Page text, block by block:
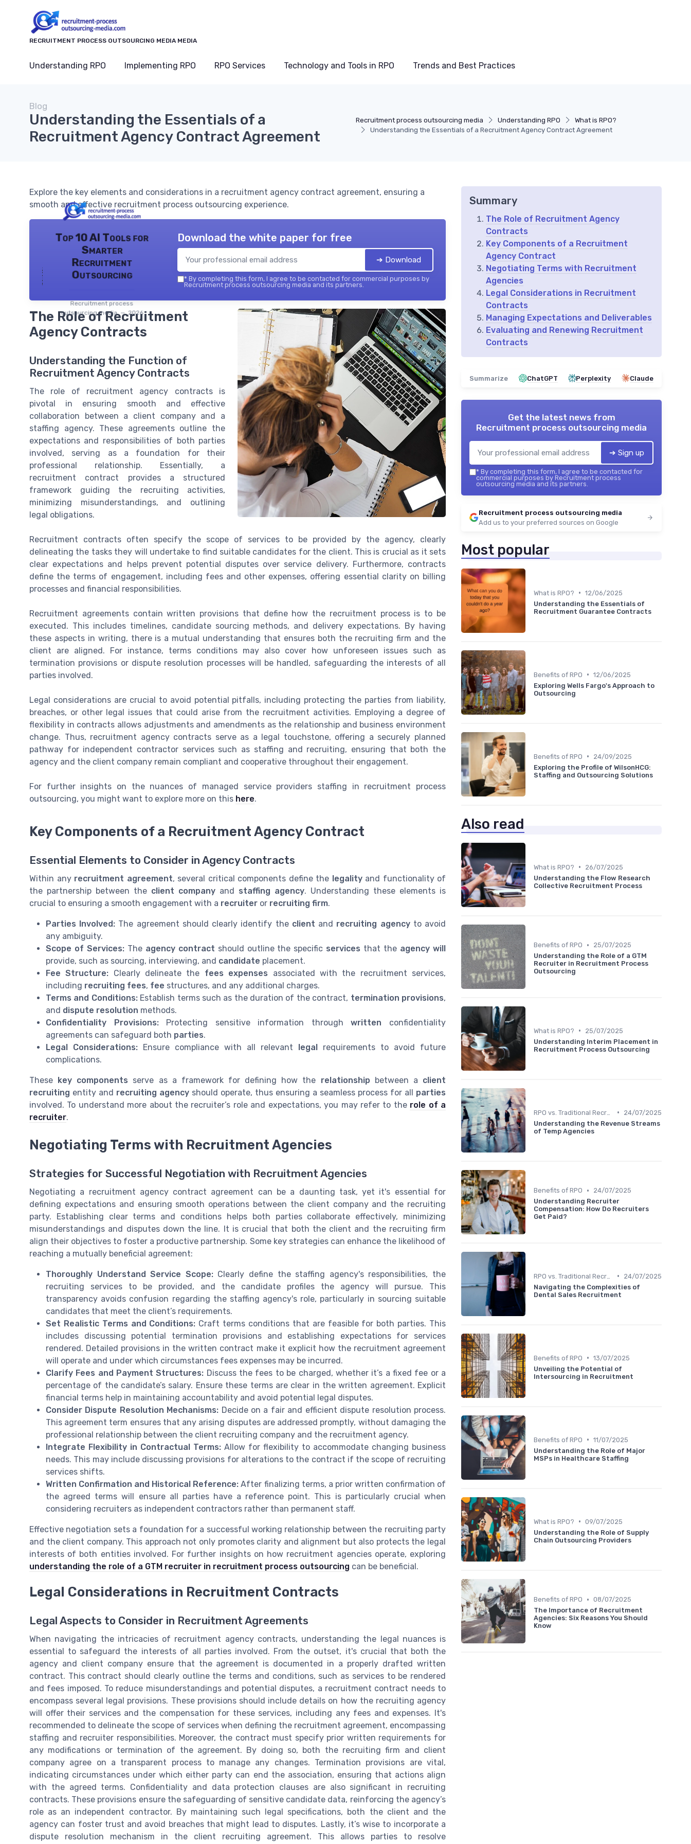
RECRUITMENT PROCESS OUTSOURCING MEDIA MEDIA
Understanding RPO Implementing RPO RPO Services Technology and Tools in RPO Trends and Best Practices
Recruitment process outsourcing media Understanding RPO
What is RPO?
Understanding the Essentials of a Recruitment Agency Contract Agreement
Blog
Understanding the Essentials of a
Recruitment Agency Contract Agreement
Explore the key elements and considerations in a recruitment agency contract agreement, ensuring a
smooth and effective recruitment process outsourcing experience.
Top 10 AI Tools for
Smarter
Recruitment
Outsourcing
Recruitment process
outsourcing media — 2026
Download the white paper for free
➔ Download
* By completing this form, I agree to be contacted for commercial purposes by
Recruitment process outsourcing media and its partners.
The Role of Recruitment
Agency Contracts
Understanding the Function of
Recruitment Agency Contracts
The role of recruitment agency contracts is
pivotal in ensuring smooth and effective
collaboration between a client company and a
staffing agency. These agreements outline the
expectations and responsibilities of both parties
involved, serving as a foundation for their
professional relationship. Essentially, a
recruitment contract provides a structured
framework guiding the recruiting activities,
minimizing misunderstandings, and outlining
legal obligations.
Recruitment contracts often specify the scope of services to be provided by the agency, clearly
delineating the tasks they will undertake to find suitable candidates for the client. This is crucial as it sets
clear expectations and helps prevent potential disputes over service delivery. Furthermore, contracts
define the terms of engagement, including fees and other expenses, offering essential clarity on billing
processes and financial responsibilities.
Recruitment agreements contain written provisions that define how the recruitment process is to be
executed. This includes timelines, candidate sourcing methods, and delivery expectations. By having
these aspects in writing, there is a mutual understanding that ensures both the recruiting firm and the
client are aligned. For instance, terms conditions may also cover how unforeseen issues such as
termination provisions or dispute resolution processes will be handled, safeguarding the interests of all
parties involved.
Legal considerations are crucial to avoid potential pitfalls, including protecting the parties from liability,
breaches, or other legal issues that could arise from the recruitment activities. Employing a degree of
flexibility in contracts allows adjustments and amendments as the relationship and business environment
change. Thus, recruitment agency contracts serve as a legal touchstone, offering a securely planned
pathway for independent contractor services such as staffing and recruiting, ensuring that both the
agency and the client company remain compliant and cooperative throughout their engagement.
For further insights on the nuances of managed service providers staffing in recruitment process
outsourcing, you might want to explore more on this here.
Key Components of a Recruitment Agency Contract
Essential Elements to Consider in Agency Contracts
Within any recruitment agreement, several critical components define the legalityand functionality of
the partnership between the client company and staffing agency. Understanding these elements is
crucial to ensuring a smooth engagement with a recruiter or recruiting firm.
Parties Involved: The agreement should clearly identify the client and recruiting agencyto avoid
any ambiguity.
Scope of Services:The agency contract should outline the specific services that the agency will
provide, such as sourcing, interviewing, and candidate placement.
Fee Structure: Clearly delineate the fees expenses associated with the recruitment services,
including recruiting fees, fee structures, and any additional charges.
Terms and Conditions:Establish terms such as the duration of the contract, termination provisions,
and dispute resolution methods.
Confidentiality Provisions:Protecting sensitive information throughwritten confidentiality
agreements can safeguard both parties.
Legal Considerations: Ensure compliance with all relevant legal requirements to avoid future
complications.
These key components serve as a framework for defining how the relationship between a client
recruiting entity and recruiting agency should operate, thus ensuring a seamless process for all parties
involved. To understand more about the recruiter’s role and expectations, you may refer to the role of a
recruiter.
Negotiating Terms with Recruitment Agencies
Strategies for Successful Negotiation with Recruitment Agencies
Negotiating a recruitment agency contract agreement can be a daunting task, yet it's essential for
defining expectations and ensuring smooth operations between the client company and the recruiting
party. Establishing clear terms and conditions helps both parties collaborate effectively, minimizing
misunderstandings and disputes down the line. It is crucial that both the client and the recruiting firm
align their objectives to foster a productive partnership. Some key strategies can enhance the likelihood of
reaching a mutually beneficial agreement:
Thoroughly Understand Service Scope:Clearly define the staffing agency's responsibilities, the
recruiting services to be provided, and the candidate profiles the agency will pursue. This
transparency avoids confusion regarding the staffing agency's role, particularly in sourcing suitable
candidates that meet the client’s requirements.
Set Realistic Terms and Conditions: Craft terms conditions that are feasible for both parties. This
includes discussing potential termination provisions and establishing expectations for services
rendered. Detailed provisions in the written contract make it explicit how the recruitment agreement
will operate and under which circumstances fees expenses may be incurred.
Clarify Fees and Payment Structures: Discuss the fees to be charged, whether it’s a fixed fee or a
percentage of the candidate’s salary. Ensure these terms are clear in the written agreement. Explicit
financial terms help in maintaining accountability and avoid potential legal disputes.
Consider Dispute Resolution Mechanisms: Decide on a fair and efficient dispute resolution process.
This agreement term ensures that any arising disputes are addressed promptly, without damaging the
professional relationship between the client recruiting company and the recruitment agency.
Integrate Flexibility in Contractual Terms: Allow for flexibility to accommodate changing business
needs. This may include discussing provisions for alterations to the contract if the scope of recruiting
services shifts.
Written Confirmation and Historical Reference: After finalizing terms, a prior written confirmation of
the agreed terms will ensure all parties have a reference point. This is particularly crucial when
considering recruiters as independent contractors rather than permanent staff.
Effective negotiation sets a foundation for a successful working relationship between the recruiting party
and the client company. This approach not only promotes clarity and alignment but also protects the legal
interests of both entities involved. For further insights on how recruitment agencies operate, exploring
understanding the role of a GTM recruiter in recruitment process outsourcing can be beneficial.
Legal Considerations in Recruitment Contracts
Legal Aspects to Consider in Recruitment Agreements
When navigating the intricacies of recruitment agency contracts, understanding the legal nuances is
essential to safeguard the interests of all parties involved. From the outset, it's crucial that both the
agency and client company ensure that the agreement is documented in a properly drafted written
contract. This contract should clearly outline the terms and conditions, such as services to be rendered
and fees imposed. To reduce misunderstandings and potential disputes, a recruitment contract needs to
encompass several legal provisions. These provisions should include details on how the recruiting agency
will offer their services and the compensation for these services, including any fees and expenses. It's
recommended to delineate the scope of services when defining the recruitment agreement, encompassing
staffing and recruiter responsibilities. Moreover, the contract must specify prior written requirements for
any modifications or termination of the agreement. By doing so, both the recruiting firm and client
company agree on a transparent process to manage any changes. Termination provisions are vital,
indicating circumstances under which either party can end the association, ensuring that actions align
with the agreed terms. Confidentiality and data protection clauses are also significant in recruiting
contracts. These provisions ensure the safeguarding of sensitive candidate data, reinforcing the agency’s
role as an independent contractor. By maintaining such legal specifications, both the client and the
agency can foster trust and avoid breaches that might lead to disputes. Lastly, it’s wise to incorporate a
dispute resolution mechanism in the client recruiting agreement. This allows parties to resolve
Summary
The Role of Recruitment Agency
Contracts
Key Components of a Recruitment
Agency Contract
Negotiating Terms with Recruitment
Agencies
Legal Considerations in Recruitment
Contracts
Managing Expectations and Deliverables
Evaluating and Renewing Recruitment
Contracts
Summarize ChatGPT Perplexity Claude
Get the latest news from
Recruitment process outsourcing media
➔ Sign up
* By completing this form, I agree to be contacted for
commercial purposes by Recruitment process
outsourcing media and its partners.
Recruitment process outsourcing media
Add us to your preferred sources on Google
Most popular
What is RPO? • 12/06/2025
Understanding the Essentials of
Recruitment Guarantee Contracts
Benefits of RPO • 12/06/2025
Exploring Wells Fargo's Approach to
Outsourcing
Benefits of RPO •
24/09/2025
Exploring the Profile of WilsonHCG:
Staffing and Outsourcing Solutions
Also read
What is RPO? •
26/07/2025
Understanding the Flow Research
Collective Recruitment Process
Benefits of RPO •
25/07/2025
Understanding the Role of a GTM
Recruiter in Recruitment Process
Outsourcing
What is RPO? •
25/07/2025
Understanding Interim Placement in
Recruitment Process Outsourcing
•
24/07/2025
Understanding the Revenue Streams
of Temp Agencies
Benefits of RPO •
24/07/2025
Understanding Recruiter
Compensation: How Do Recruiters
Get Paid?
•
24/07/2025
Navigating the Complexities of
Dental Sales Recruitment
Benefits of RPO • 13/07/2025
Unveiling the Potential of
Intersourcing in Recruitment
Benefits of RPO • 11/07/2025
Understanding the Role of Major
MSPs in Healthcare Staffing
What is RPO? • 09/07/2025
Understanding the Role of Supply
Chain Outsourcing Providers
Benefits of RPO • 08/07/2025
The Importance of Recruitment
Agencies: Six Reasons You Should
Know